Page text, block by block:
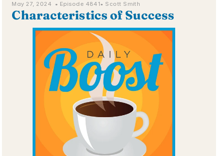
May 27, 2024  • Episode 4841• Scott Smith
Characteristics of Success